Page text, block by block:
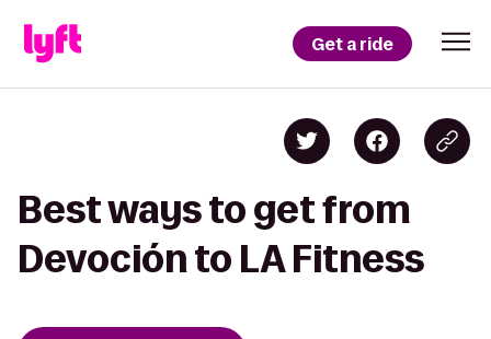
Get a ride
Best ways to get from
Devoción to LA Fitness